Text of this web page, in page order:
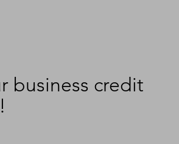
business credit